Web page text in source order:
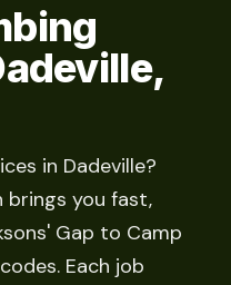
in Dadeville?
brings you fast,
Gap to Camp
Each job